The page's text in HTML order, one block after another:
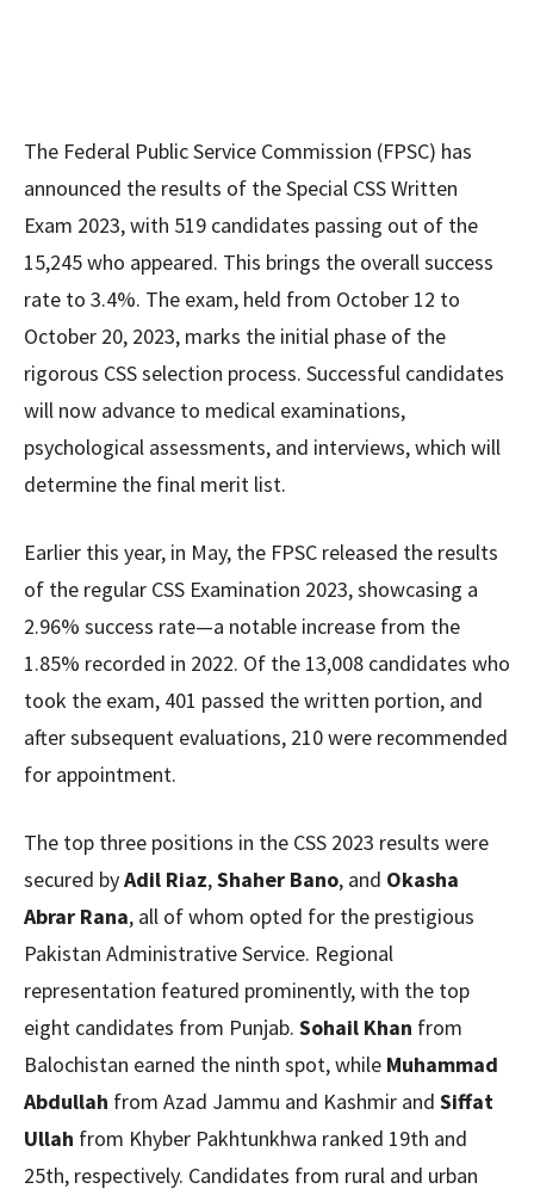
The Federal Public Service Commission (FPSC) has
announced the results of the Special CSS Written
Exam 2023, with 519 candidates passing out of the
15,245 who appeared. This brings the overall success
rate to 3.4%. The exam, held from October 12 to
October 20, 2023, marks the initial phase of the
rigorous CSS selection process. Successful candidates
will now advance to medical examinations,
psychological assessments, and interviews, which will
determine the final merit list.
Earlier this year, in May, the FPSC released the results
of the regular CSS Examination 2023, showcasing a
2.96% success rate—a notable increase from the
1.85% recorded in 2022. Of the 13,008 candidates who
took the exam, 401 passed the written portion, and
after subsequent evaluations, 210 were recommended
for appointment.
The top three positions in the CSS 2023 results were
secured byAdil Riaz,Shaher Bano, and Okasha
Abrar Rana, all of whom opted for the prestigious
Pakistan Administrative Service. Regional
representation featured prominently, with the top
eight candidates from Punjab. Sohail Khan from
Balochistan earned the ninth spot, while Muhammad
Abdullah from Azad Jammu and Kashmir and Siffat
Ullah from Khyber Pakhtunkhwa ranked 19th and
25th, respectively. Candidates from rural and urban